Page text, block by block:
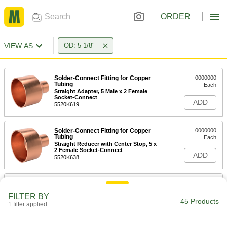
ORDER
VIEW AS OD: 5 1/8"
Solder-Connect Fitting for Copper
Tubing
Straight Adapter, 5 Male x 2 Female
Socket-Connect
5520K619
0000000
Each
ADD
Solder-Connect Fitting for Copper
Tubing
Straight Reducer with Center Stop, 5 x
2 Female Socket-Connect
5520K638
0000000
Each
ADD
Solder-Connect Fitting for Copper
FILTER BY
1 filter applied 45 Products